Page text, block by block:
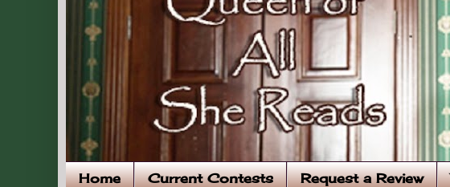
Home Current Contests Request a Review